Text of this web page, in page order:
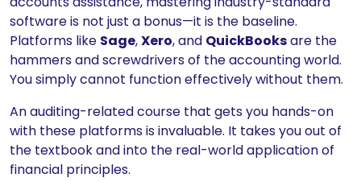
software is not just a bonus—it is the baseline.
Platforms like Sage,Xero, and QuickBooksare the
hammers and screwdrivers of the accounting world.
You simply cannot function effectively without them.
An auditing-related course that gets you hands-on
with these platforms is invaluable. It takes you out of
the textbook and into the real-world application of
financial principles.